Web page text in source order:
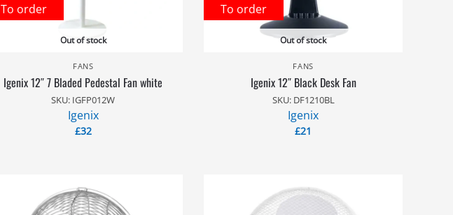
Out of stock
To order
FANS
Igenix 12″ 7 Bladed Pedestal Fan white
SKU: IGFP012W
Igenix
£32
Out of stock
To order
FANS
Igenix 12″ Black Desk Fan
SKU: DF1210BL
Igenix
£21